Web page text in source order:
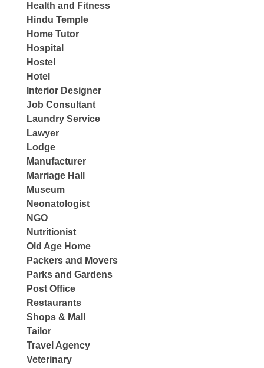
Health and Fitness
Hindu Temple
Home Tutor
Hospital
Hostel
Hotel
Interior Designer
Job Consultant
Laundry Service
Lawyer
Lodge
Manufacturer
Marriage Hall
Museum
Neonatologist
NGO
Nutritionist
Old Age Home
Packers and Movers
Parks and Gardens
Post Office
Restaurants
Shops & Mall
Tailor
Travel Agency
Veterinary